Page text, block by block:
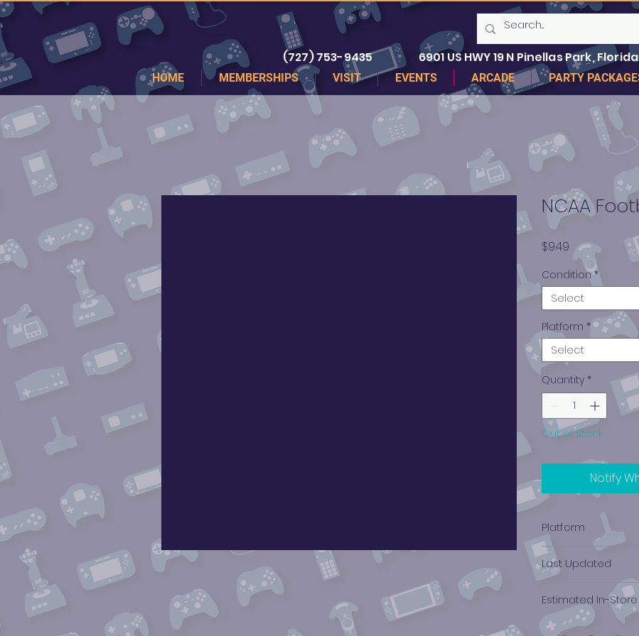
(727) 753-9435 6901 US HWY 19 N Pinellas Park, Florida
HOME MEMBERSHIPS VISIT EVENTS ARCADE PARTY
NCAA
$9.49 Price
Condition *
Select
Platform *
Select
Quantity *
Out of Stock
Notify
Platform
PlayStation 1
Last Updated
12/19/2024 0:00:00
Estimated In-
$1.04 - $2.84